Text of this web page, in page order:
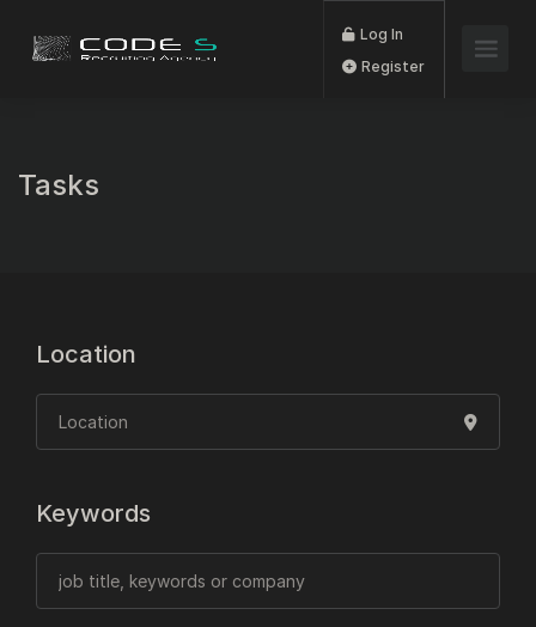
Tasks
Location
Keywords